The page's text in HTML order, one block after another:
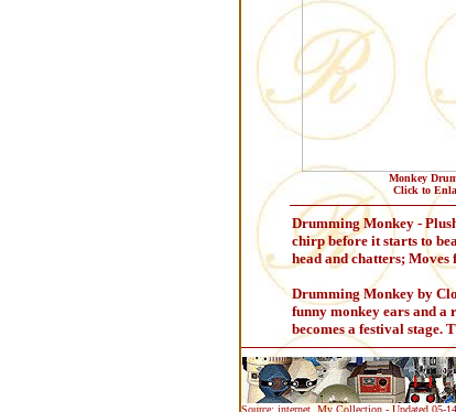
Monkey
Click to
Drumming Monkey -
chirp before it starts to
head and chatters;
Drumming Monkey by
funny monkey ears and a
becomes a festival stage.
Source: internet, My Collection - Updated 05-